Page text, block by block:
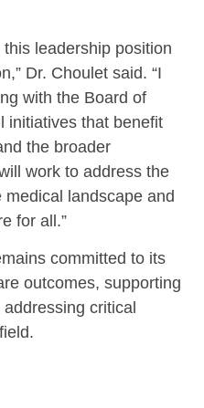
leadership position
Dr. Choulet said. “I
with the Board of
initiatives that benefit
the broader
work to address the
landscape and
for all.”
committed to its
outcomes, supporting
critical